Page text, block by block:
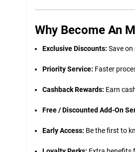
Why Become An
Exclusive Discounts: Save
Priority Service: Faster
Cashback Rewards: Earn
Free / Discounted Add-On
Early Access: Be the first to